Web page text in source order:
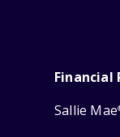
Financial
Sallie Mae